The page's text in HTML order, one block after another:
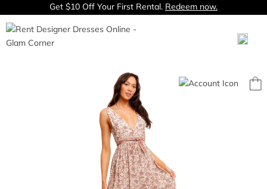
Get $10 Off Your First Rental. Redeem now.